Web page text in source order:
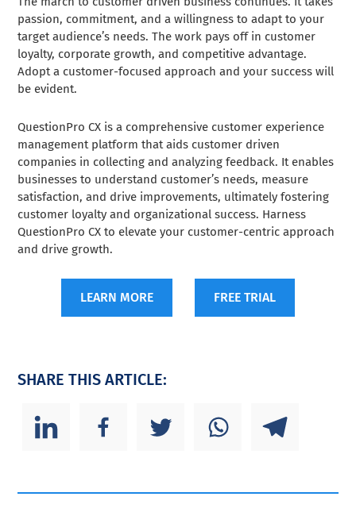
passion, commitment, and a willingness to adapt to your
target audience’s needs. The work pays off in customer
loyalty, corporate growth, and competitive advantage.
Adopt a customer-focused approach and your success will
be evident.
QuestionPro CX is a comprehensive customer experience
management platform that aids customer driven
companies in collecting and analyzing feedback. It enables
businesses to understand customer’s needs, measure
satisfaction, and drive improvements, ultimately fostering
customer loyalty and organizational success. Harness
QuestionPro CX to elevate your customer-centric approach
and drive growth.
LEARN MORE FREE TRIAL
SHARE THIS ARTICLE: